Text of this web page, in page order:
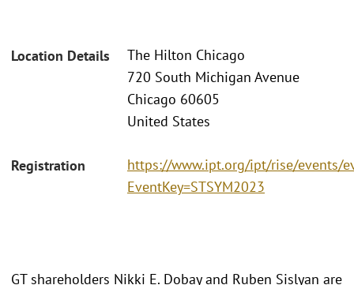
Location Details
The Hilton Chicago
720 South Michigan Avenue
Chicago 60605
United States
Registration
https://www.ipt.org/ipt/rise/events/
EventKey=STSYM2023
GT shareholders Nikki E. Dobay and Ruben Sislyan are